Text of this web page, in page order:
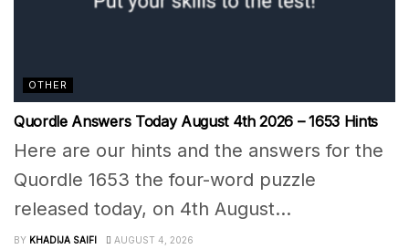
OTHER
Quordle Answers Today August 4th 2026 – 1653 Hints
Here are our hints and the answers for the
Quordle 1653 the four-word puzzle
released today, on 4th August...
BY KHADIJA SAIFI AUGUST 4, 2026